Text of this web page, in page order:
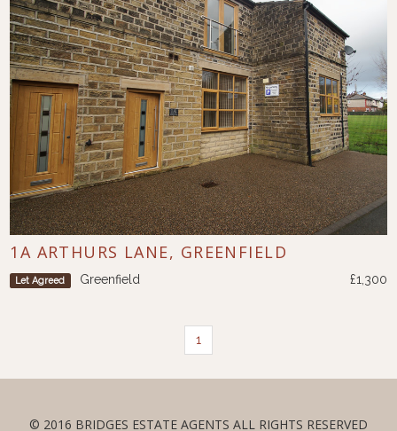
1A ARTHURS LANE, GREENFIELD
Let Agreed Greenfield £1,300
1
© 2016 BRIDGES ESTATE AGENTS ALL RIGHTS RESERVED